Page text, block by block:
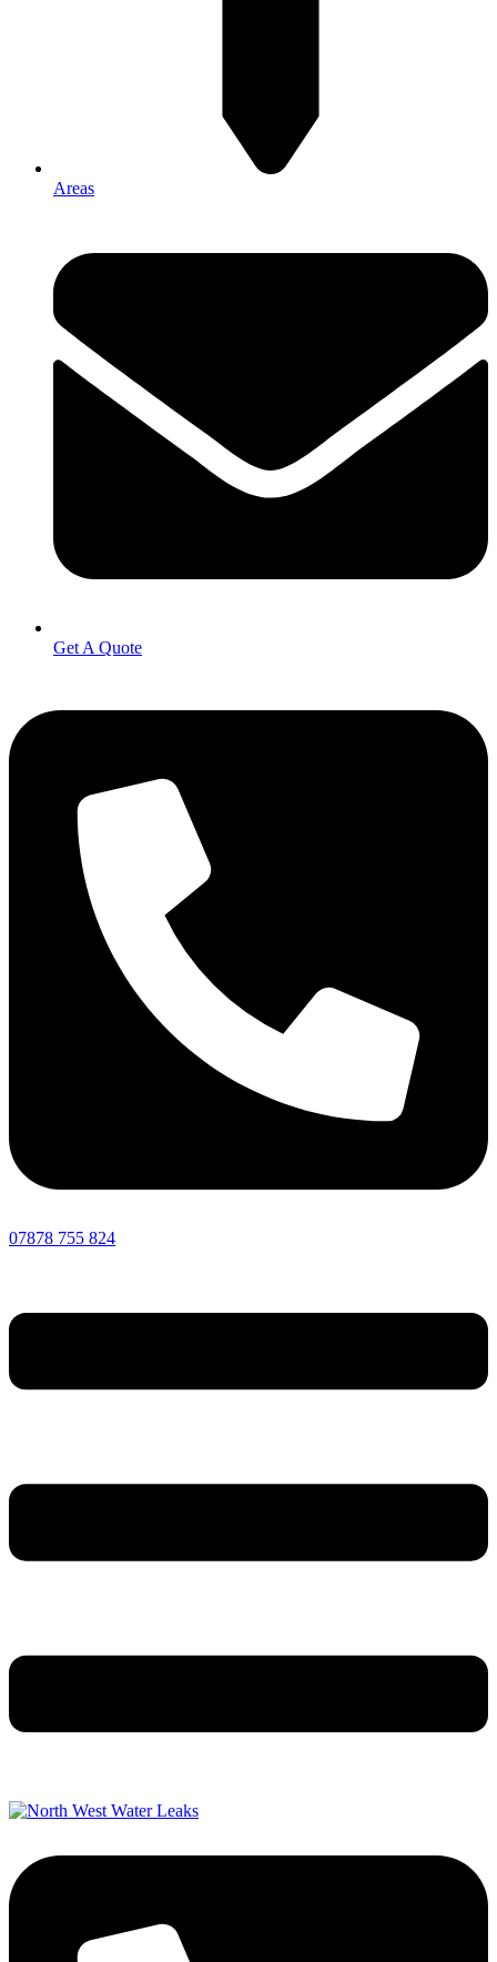
Areas
Get A Quote
07878 755 824